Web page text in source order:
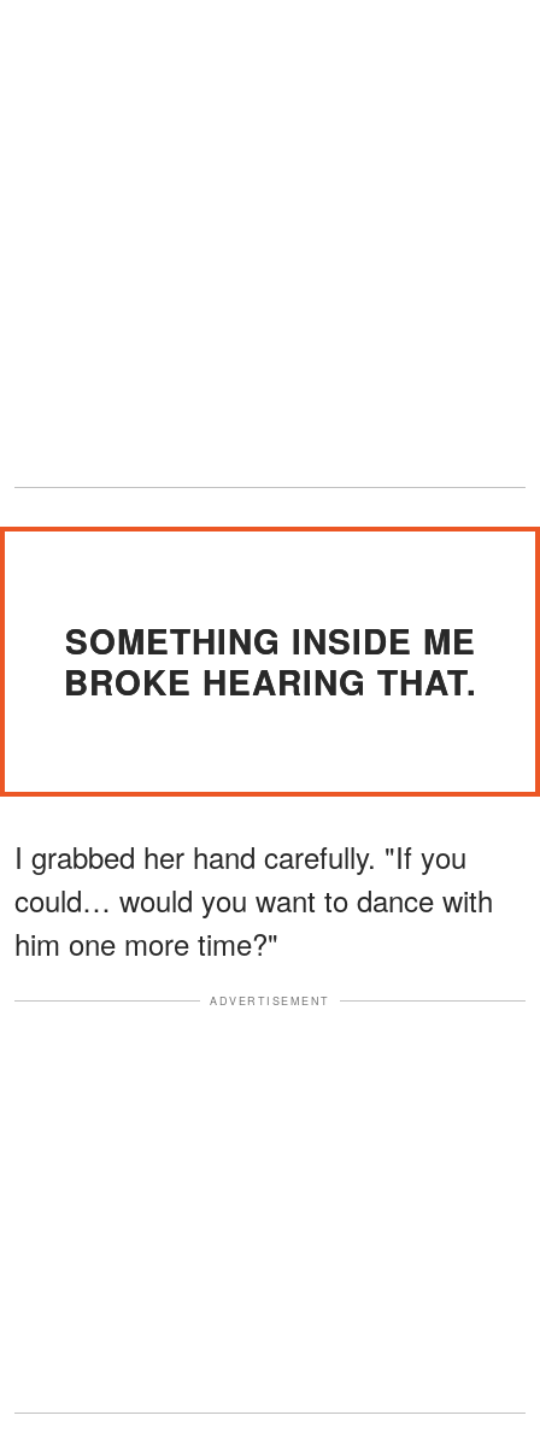
SOMETHING INSIDE ME
BROKE HEARING THAT.
I grabbed her hand carefully. "If you
could… would you want to dance with
him one more time?"
ADVERTISEMENT